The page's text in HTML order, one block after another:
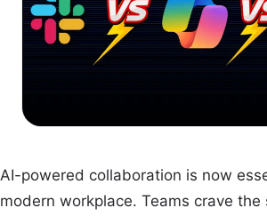
AI-powered collaboration is now
modern workplace. Teams crave the